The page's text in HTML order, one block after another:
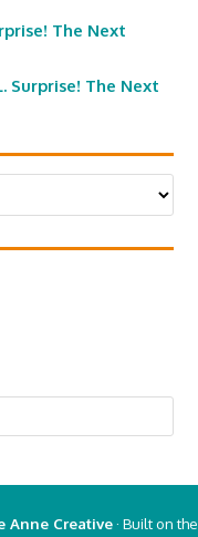
The Next
Surprise! The Next
Anne Creative· Built on the